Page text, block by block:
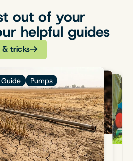
out of your
helpful guides
& tricks
Pumps
Guide Flow & Pressure
1 min read